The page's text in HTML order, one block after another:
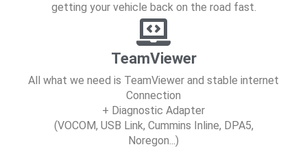
getting your vehicle back on the road fast.
TeamViewer
All what we need is TeamViewer and stable internet
Connection
+ Diagnostic Adapter
(VOCOM, USB Link, Cummins Inline, DPA5,
Noregon...)